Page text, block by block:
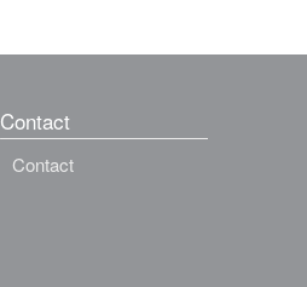
Contact
Contact